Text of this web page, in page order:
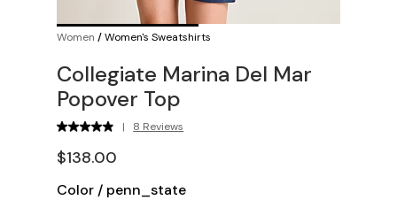
Women /Women's Sweatshirts
Collegiate Marina Del Mar
Popover Top
| 8 Reviews
$138.00
Color / penn_state